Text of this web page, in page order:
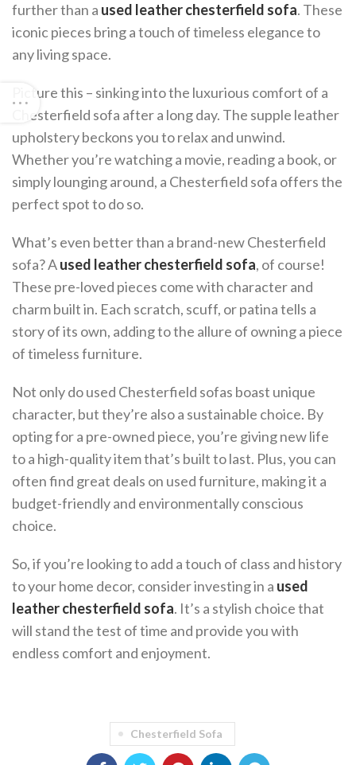
further than a used leather chesterfield sofa. These
iconic pieces bring a touch of timeless elegance to
any living space.
Picture this – sinking into the luxurious comfort of a
Chesterfield sofa after a long day. The supple leather
upholstery beckons you to relax and unwind.
Whether you’re watching a movie, reading a book, or
simply lounging around, a Chesterfield sofa offers the
perfect spot to do so.
What’s even better than a brand-new Chesterfield
sofa? Aused leather chesterfield sofa, of course!
These pre-loved pieces come with character and
charm built in. Each scratch, scuff, or patina tells a
story of its own, adding to the allure of owning a piece
of timeless furniture.
Not only do used Chesterfield sofas boast unique
character, but they’re also a sustainable choice. By
opting for a pre-owned piece, you’re giving new life
to a high-quality item that’s built to last. Plus, you can
often find great deals on used furniture, making it a
budget-friendly and environmentally conscious
choice.
So, if you’re looking to add a touch of class and history
to your home decor, consider investing in a used
leather chesterfield sofa. It’s a stylish choice that
will stand the test of time and provide you with
endless comfort and enjoyment.
Chesterfield Sofa